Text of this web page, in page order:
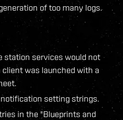
of too many logs.
station services would not
client was launched with a
setting strings.
in the "Blueprints and